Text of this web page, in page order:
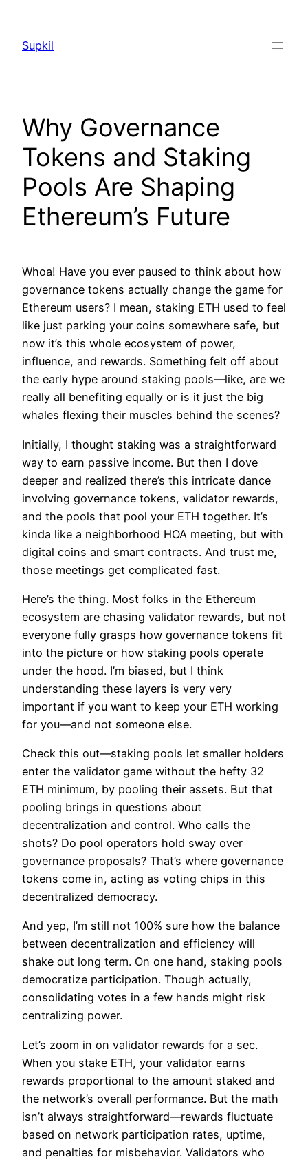
contenido
Supkil
Why Governance
Tokens and Staking
Pools Are Shaping
Ethereum’s Future
Whoa! Have you ever paused to think about how
governance tokens actually change the game for
Ethereum users? I mean, staking ETH used to feel
like just parking your coins somewhere safe, but
now it’s this whole ecosystem of power,
influence, and rewards. Something felt off about
the early hype around staking pools—like, are we
really all benefiting equally or is it just the big
whales flexing their muscles behind the scenes?
Initially, I thought staking was a straightforward
way to earn passive income. But then I dove
deeper and realized there’s this intricate dance
involving governance tokens, validator rewards,
and the pools that pool your ETH together. It’s
kinda like a neighborhood HOA meeting, but with
digital coins and smart contracts. And trust me,
those meetings get complicated fast.
Here’s the thing. Most folks in the Ethereum
ecosystem are chasing validator rewards, but not
everyone fully grasps how governance tokens fit
into the picture or how staking pools operate
under the hood. I’m biased, but I think
understanding these layers is very very
important if you want to keep your ETH working
for you—and not someone else.
Check this out—staking pools let smaller holders
enter the validator game without the hefty 32
ETH minimum, by pooling their assets. But that
pooling brings in questions about
decentralization and control. Who calls the
shots? Do pool operators hold sway over
governance proposals? That’s where governance
tokens come in, acting as voting chips in this
decentralized democracy.
And yep, I’m still not 100% sure how the balance
between decentralization and efficiency will
shake out long term. On one hand, staking pools
democratize participation. Though actually,
consolidating votes in a few hands might risk
centralizing power.
Let’s zoom in on validator rewards for a sec.
When you stake ETH, your validator earns
rewards proportional to the amount staked and
the network’s overall performance. But the math
isn’t always straightforward—rewards fluctuate
based on network participation rates, uptime,
and penalties for misbehavior. Validators who